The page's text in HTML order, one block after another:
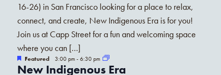
New Indigenous Era
Featured 3:00 pm-6:30 pm
16-26) in San Francisco looking for a place to relax,
connect, and create, New Indigenous Era is for you!
Join us at Capp Street for a fun and welcoming space
where you can […]